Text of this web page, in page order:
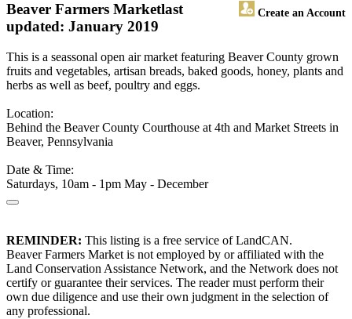
Beaver Farmers Market Create an Account
last
updated: January 2019
This is a seassonal open air market featuring Beaver County grown
fruits and vegetables, artisan breads, baked goods, honey, plants and
herbs as well as beef, poultry and eggs.
Location:
Behind the Beaver County Courthouse at 4th and Market Streets in
Beaver, Pennsylvania
Date & Time:
Saturdays, 10am - 1pm May - December
REMINDER: This listing is a free service of LandCAN.
Beaver Farmers Market is not employed by or affiliated with the
Land Conservation Assistance Network, and the Network does not
certify or guarantee their services. The reader must perform their
own due diligence and use their own judgment in the selection of
any professional.